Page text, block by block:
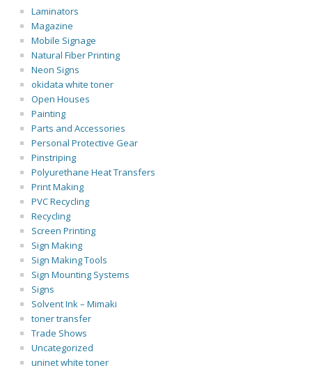
Laminators
Magazine
Mobile Signage
Natural Fiber Printing
Neon Signs
okidata white toner
Open Houses
Painting
Parts and Accessories
Personal Protective Gear
Pinstriping
Polyurethane Heat Transfers
Print Making
PVC Recycling
Recycling
Screen Printing
Sign Making
Sign Making Tools
Sign Mounting Systems
Signs
Solvent Ink – Mimaki
toner transfer
Trade Shows
Uncategorized
uninet white toner